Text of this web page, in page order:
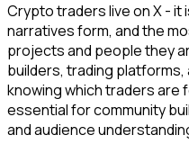
Crypto traders live on X - it
narratives form, and the
projects and people they
builders, trading
knowing which traders are
essential for community
and audience